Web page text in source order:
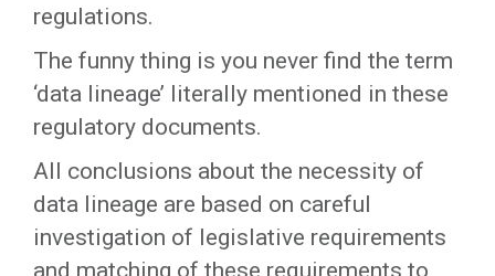
regulations.
The funny thing is you never find the term
‘data lineage’ literally mentioned in these
regulatory documents.
All conclusions about the necessity of
data lineage are based on careful
investigation of legislative requirements
and matching of these requirements to